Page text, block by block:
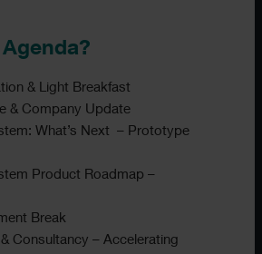
Agenda?
& Light Breakfast
& Company Update
What’s Next – Prototype
Product Roadmap –
Break
Consultancy – Accelerating